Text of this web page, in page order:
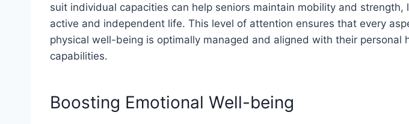
suit individual capacities can help seniors maintain mobility and strength,
active and independent life. This level of attention ensures that every
physical well-being is optimally managed and aligned with their personal
capabilities.
Boosting Emotional Well-being